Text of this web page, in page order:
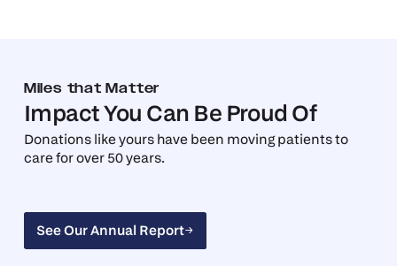
Miles that Matter
Impact You Can Be Proud Of
Donations like yours have been moving patients to
care for over 50 years.
See Our Annual Report
See Our Annual Report